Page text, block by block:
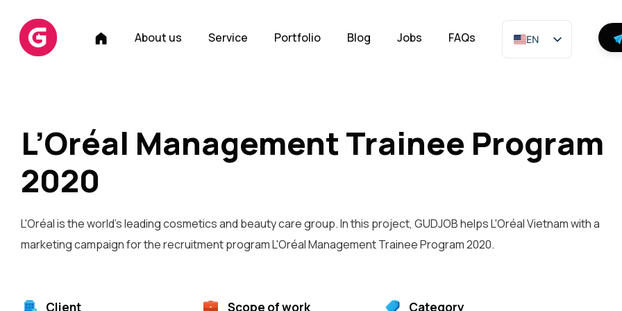
About us Service Portfolio Blog Jobs FAQs EN
L’Oréal Management Trainee Program
2020
L'Oréal is the world's leading cosmetics and beauty care group. In this project, GUDJOB helps L'Oréal Vietnam with a
marketing campaign for the recruitment program L'Oréal Management Trainee Program 2020.
Client Scope of work Category